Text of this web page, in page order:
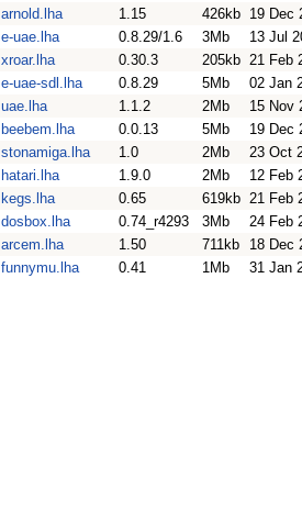
arnold.lha
1.15 426kb 19 Dec
e-uae.lha
0.8.29/1.6 3Mb
13 Jul
xroar.lha
0.30.3 205kb 21 Feb
e-uae-sdl.lha
0.8.29 5Mb
02 Jan
uae.lha
1.1.2 2Mb
15 Nov
beebem.lha
0.0.13 5Mb
19 Dec
stonamiga.lha
1.0 2Mb
23 Oct
hatari.lha
1.9.0 2Mb
12 Feb
kegs.lha
0.65 619kb 21 Feb
dosbox.lha
0.74_r4293 3Mb
24 Feb
arcem.lha
1.50 711kb
18 Dec
funnymu.lha
0.41 1Mb 31 Jan